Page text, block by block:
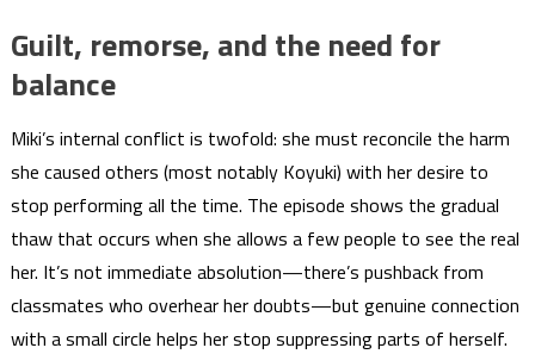
Guilt, remorse, and the need for
balance
Miki’s internal conflict is twofold: she must reconcile the harm
she caused others (most notably Koyuki) with her desire to
stop performing all the time. The episode shows the gradual
thaw that occurs when she allows a few people to see the real
her. It’s not immediate absolution—there’s pushback from
classmates who overhear her doubts—but genuine connection
with a small circle helps her stop suppressing parts of herself.